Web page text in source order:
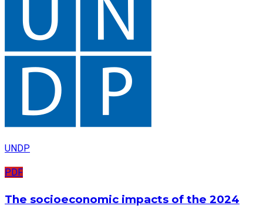
UNDP
PDF
The socioeconomic impacts of the 2024